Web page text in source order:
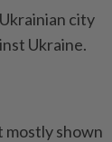
city
Ukraine.
mostly shown